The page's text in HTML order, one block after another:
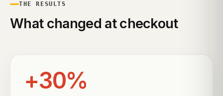
THE RESULTS
What changed at checkout
+30%